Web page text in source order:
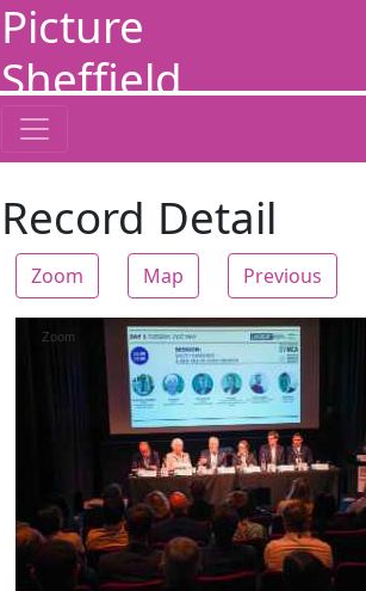
Picture
Sheffield
Record Detail
Zoom Map Previous
Zoom